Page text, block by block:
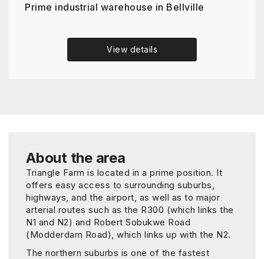
Prime industrial warehouse in Bellville
View details
About the area
Triangle Farm is located in a prime position. It
offers easy access to surrounding suburbs,
highways, and the airport, as well as to major
arterial routes such as the R300 (which links the
N1 and N2) and Robert Sobukwe Road
(Modderdam Road), which links up with the N2.
The northern suburbs is one of the fastest